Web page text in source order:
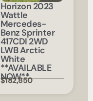
Horizon 2023
Wattle
Mercedes-
Benz Sprinter
417CDI 2WD
LWB Arctic
White
**AVAILABLE
NOW**
$182,850